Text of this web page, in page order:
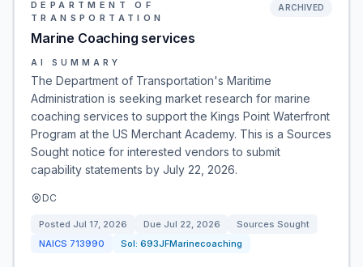
DEPARTMENT OF
TRANSPORTATION
Marine Coaching services
ARCHIVED
AI SUMMARY
The Department of Transportation's Maritime
Administration is seeking market research for marine
coaching services to support the Kings Point Waterfront
Program at the US Merchant Academy. This is a Sources
Sought notice for interested vendors to submit
capability statements by July 22, 2026.
DC
Posted Jul 17, 2026 Due Jul 22, 2026
Sources Sought
NAICS 713990 Sol: 693JFMarinecoaching